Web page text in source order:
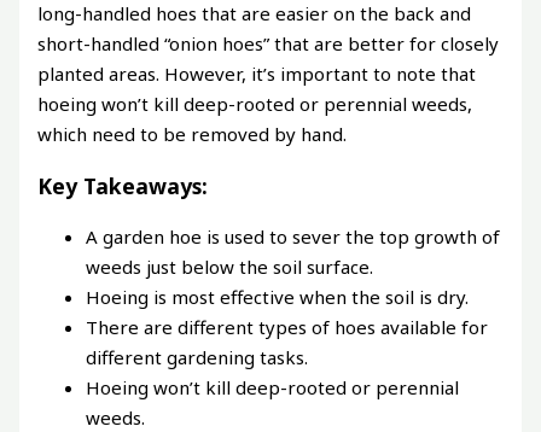
long-handled hoes that are easier on the back and
short-handled “onion hoes” that are better for closely
planted areas. However, it’s important to note that
hoeing won’t kill deep-rooted or perennial weeds,
which need to be removed by hand.
Key Takeaways:
A garden hoe is used to sever the top growth of
weeds just below the soil surface.
Hoeing is most effective when the soil is dry.
There are different types of hoes available for
different gardening tasks.
Hoeing won’t kill deep-rooted or perennial
weeds.